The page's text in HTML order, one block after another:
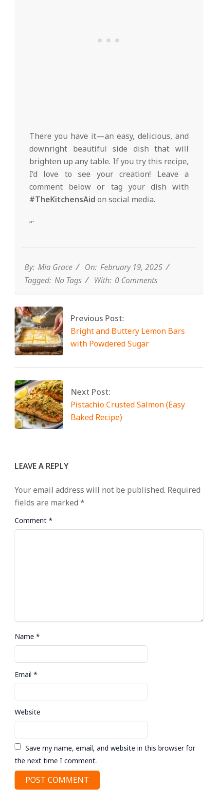
There you have it—an easy, delicious, and
downright beautiful side dish that will
brighten up any table. If you try this recipe,
I’d love to see your creation! Leave a
comment below or tag your dish with
#TheKitchensAid on social media.
“`
By: Mia Grace On: February 19, 2025
Tagged: No Tags With: 0 Comments
Previous Post:
Bright and Buttery Lemon Bars
with Powdered Sugar
Next Post:
Pistachio Crusted Salmon (Easy
Baked Recipe)
LEAVE A REPLY
Your email address will not be published. Required
fields are marked *
Comment *
Name *
Email *
Website
Save my name, email, and website in this browser for
the next time I comment.